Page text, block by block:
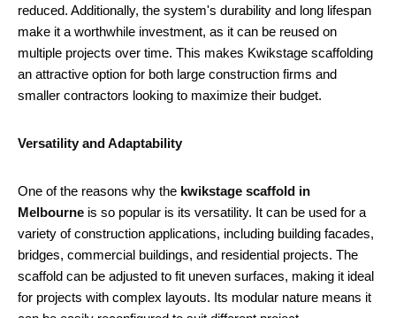
reduced. Additionally, the system's durability and long lifespan
make it a worthwhile investment, as it can be reused on
multiple projects over time. This makes Kwikstage scaffolding
an attractive option for both large construction firms and
smaller contractors looking to maximize their budget.
Versatility and Adaptability
One of the reasons why the kwikstage scaffold in
Melbourne is so popular is its versatility. It can be used for a
variety of construction applications, including building facades,
bridges, commercial buildings, and residential projects. The
scaffold can be adjusted to fit uneven surfaces, making it ideal
for projects with complex layouts. Its modular nature means it